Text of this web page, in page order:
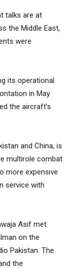
talks are at
the Middle East,
were
its operational
in May
the aircraft’s
and China, is
multirole combat
more expensive
service with
Asif met
on the
Pakistan. The
the